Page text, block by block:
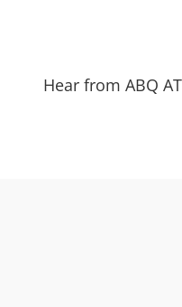
Hear from ABQ